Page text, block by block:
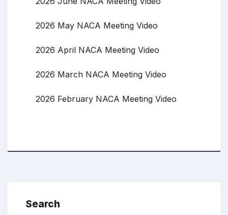
2026 May NACA Meeting Video
2026 April NACA Meeting Video
2026 March NACA Meeting Video
2026 February NACA Meeting Video
Search